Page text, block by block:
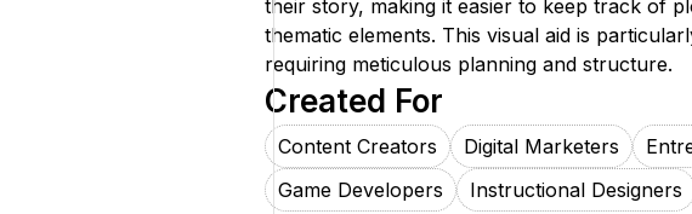
their story, making it easier to keep track of
thematic elements. This visual aid is
requiring meticulous planning and structure.
Created For
Content Creators Digital Marketers
Game Developers
Instructional Designers